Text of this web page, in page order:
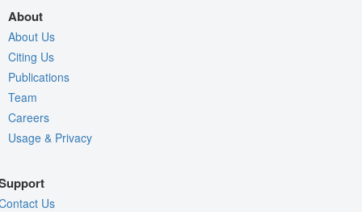
About
About Us
Citing Us
Publications
Team
Careers
Usage & Privacy
Us